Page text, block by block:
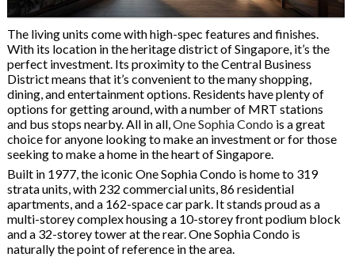
The living units come with high-spec features and finishes.
With its location in the heritage district of Singapore, it’s the
perfect investment. Its proximity to the Central Business
District means that it’s convenient to the many shopping,
dining, and entertainment options. Residents have plenty of
options for getting around, with a number of MRT stations
and bus stops nearby. All in all, One Sophia Condo is a great
choice for anyone looking to make an investment or for those
seeking to make a home in the heart of Singapore.
Built in 1977, the iconic One Sophia Condo is home to 319
strata units, with 232 commercial units, 86 residential
apartments, and a 162-space car park. It stands proud as a
multi-storey complex housing a 10-storey front podium block
and a 32-storey tower at the rear. One Sophia Condo is
naturally the point of reference in the area.